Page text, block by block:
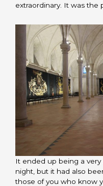
extraordinary. It was the
It ended up being a
night, but it had also
those of you who know